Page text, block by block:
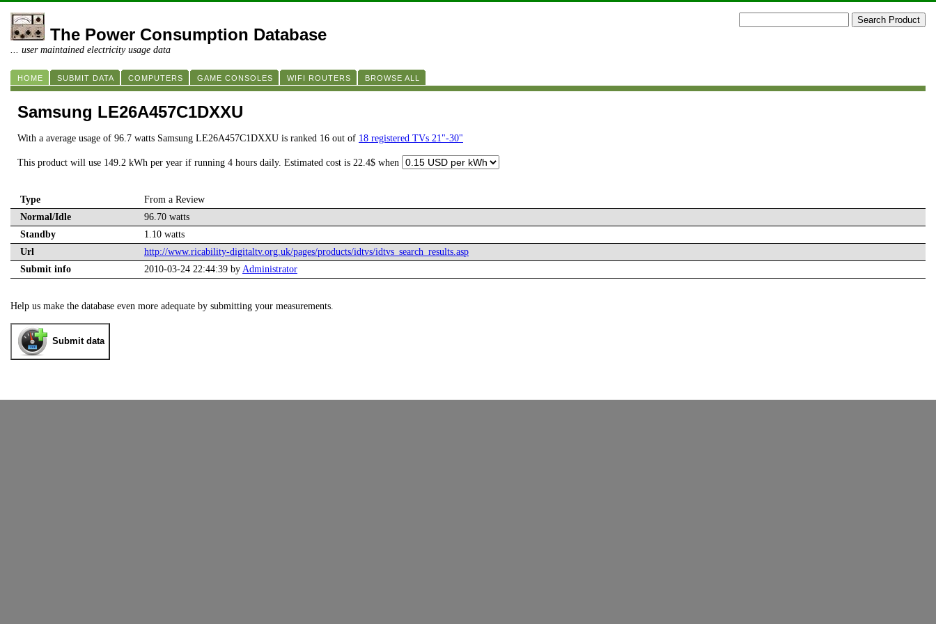
The Power Consumption Database
... user maintained electricity usage data
HOME SUBMIT DATA COMPUTERS GAME CONSOLES WIFI ROUTERS BROWSE ALL
Samsung LE26A457C1DXXU
With a average usage of 96.7 watts Samsung LE26A457C1DXXU is ranked 16 out of 18 registered TVs 21"-30"
This product will use 149.2 kWh per year if running 4 hours daily. Estimated cost is 22.4$ when
Type
From a Review
Normal/Idle
96.70 watts
Standby
1.10 watts
Url
http://www.ricability-digitaltv.org.uk/pages/products/idtvs/idtvs_search_results.asp
Submit info
2010-03-24 22:44:39 by Administrator
Help us make the database even more adequate by submitting your measurements.
Submit data